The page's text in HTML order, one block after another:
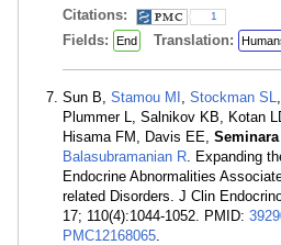
Citations:
1
Fields: End Translation:
Sun B, Stamou MI , Stockman SL
Plummer L, Salnikov KB, Kotan
Hisama FM, Davis EE,
Balasubramanian R. Expanding
Endocrine Abnormalities
related Disorders. J Clin
17; 110(4):1044-1052. PMID:
PMC12168065.